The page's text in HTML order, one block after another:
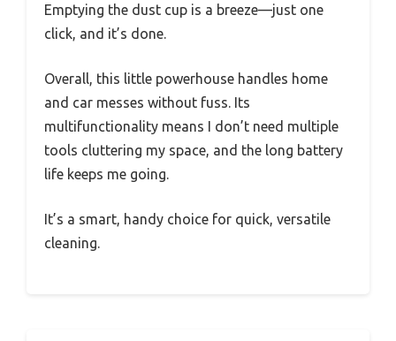
Emptying the dust cup is a breeze—just one
click, and it’s done.
Overall, this little powerhouse handles home
and car messes without fuss. Its
multifunctionality means I don’t need multiple
tools cluttering my space, and the long battery
life keeps me going.
It’s a smart, handy choice for quick, versatile
cleaning.